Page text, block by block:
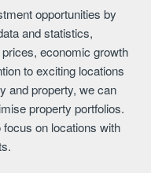
opportunities by
and statistics,
economic growth
to exciting locations
and property, we can
property portfolios.
on locations with